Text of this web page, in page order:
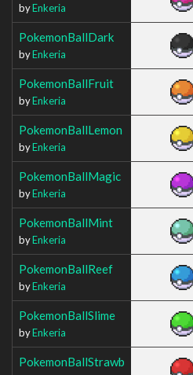
byEnkeria
PokemonBallDark
byEnkeria
PokemonBallFruit
byEnkeria
PokemonBallLemon
byEnkeria
PokemonBallMagic
byEnkeria
PokemonBallMint
byEnkeria
PokemonBallReef
byEnkeria
PokemonBallSlime
byEnkeria
PokemonBallStrawb